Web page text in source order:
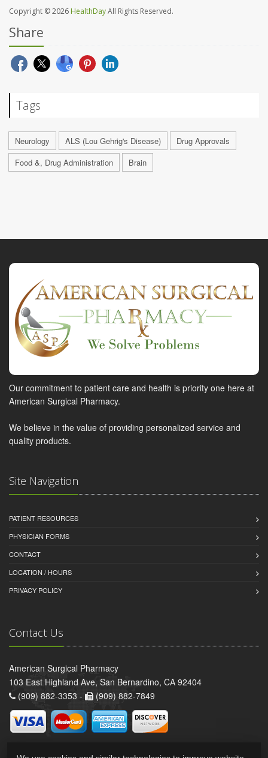
Copyright © 2026 HealthDayAll Rights Reserved.
Share
Tags
Neurology ALS (Lou Gehrig's Disease)
Drug Approvals
Food &, Drug Administration
Brain
Our commitment to patient care and health is priority one here at
American Surgical Pharmacy.
We believe in the value of providing personalized service and
quality products.
Site Navigation
PATIENT RESOURCES
PHYSICIAN FORMS
CONTACT
LOCATION / HOURS
PRIVACY POLICY
Contact Us
American Surgical Pharmacy
103 East Highland Ave, San Bernardino, CA 92404
(909) 882-3353 -
(909) 882-7849